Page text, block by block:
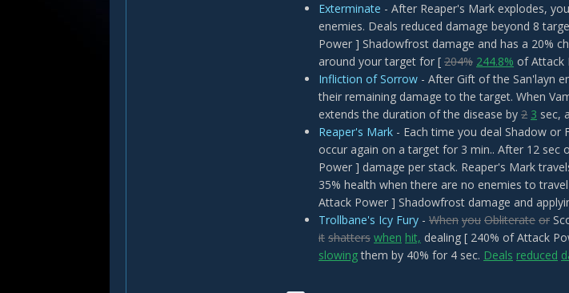
Exterminate - After Reaper's Mark explodes,
enemies. Deals reduced damage beyond 8
Power ] Shadowfrost damage and has a 20%
around your target for [ 204% 244.8% of Attack
Infliction of Sorrow - After Gift of the San'layn
their remaining damage to the target. When
extends the duration of the disease by 2 3 sec,
Reaper's Mark - Each time you deal Shadow or
occur again on a target for 3 min.. After 12 sec
Power ] damage per stack. Reaper's Mark
35% health when there are no enemies to
Attack Power ] Shadowfrost damage and
Trollbane's Icy Fury - When you Obliterate or
it shatters when hit, dealing [ 240% of Attack
slowingthem by 40% for 4 sec. Deals reduced